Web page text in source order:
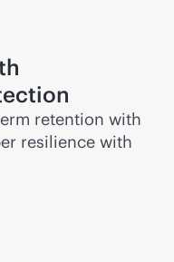
retention with
resilience with